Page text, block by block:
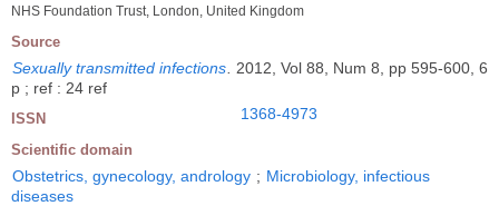
NHS Foundation Trust, London, United Kingdom
Source
Sexually transmitted infections
2012, Vol 88, Num 8, pp 595-600, 6
p ; ref : 24 ref
ISSN 1368-4973
Scientific domain
Obstetrics, gynecology, andrology ; Microbiology, infectious
diseases